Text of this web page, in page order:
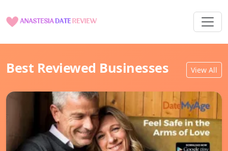
Best Reviewed Businesses View All